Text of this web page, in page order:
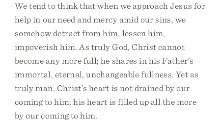
We tend to think that when we approach Jesus for
help in our need and mercy amid our sins, we
somehow detract from him, lessen him,
impoverish him. As truly God, Christ cannot
become any more full; he shares in his Father’s
immortal, eternal, unchangeable fullness. Yet as
truly man, Christ’s heart is not drained by our
coming to him; his heart is filled up all the more
by our coming to him.